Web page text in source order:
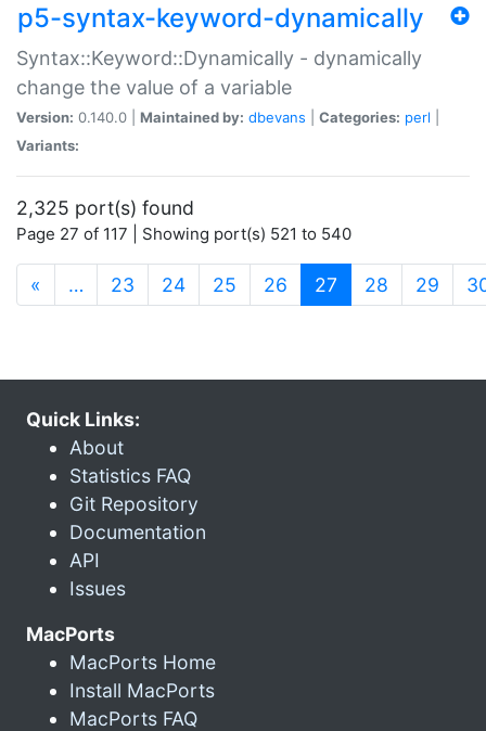
p5-syntax-keyword-dynamically
Syntax::Keyword::Dynamically - dynamically
change the value of a variable
Version: 0.140.0 | Maintained by: dbevans Categories: perl
Variants:
2,325 port(s) found
Page 27 of 117 | Showing port(s) 521 to 540
« … 23 24 25 26 27 (current)
28 29
Quick Links:
About
Statistics FAQ
Git Repository
Documentation
API
Issues
MacPorts
MacPorts Home
Install MacPorts
MacPorts FAQ